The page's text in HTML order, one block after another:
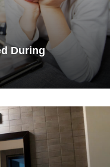
During